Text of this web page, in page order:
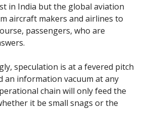
in India but the global aviation
aircraft makers and airlines to
passengers, who are
speculation is at a fevered pitch
an information vacuum at any
chain will only feed the
it be small snags or the